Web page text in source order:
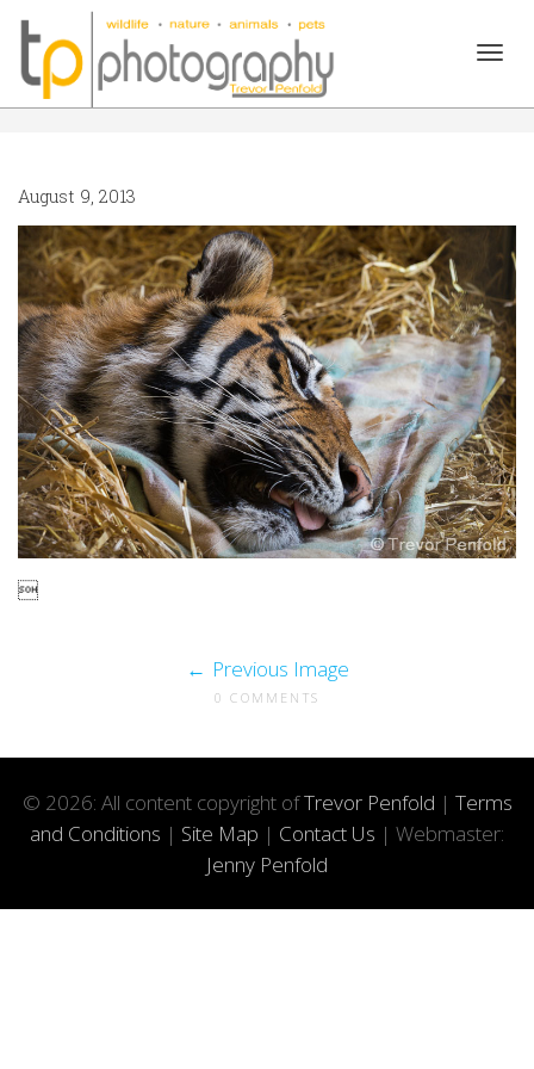
August 9, 2013

Previous Image
0 COMMENTS
© 2026: All content copyright ofTrevor Penfold | Terms
and Conditions | Site Map | Contact Us | Webmaster:
Jenny Penfold